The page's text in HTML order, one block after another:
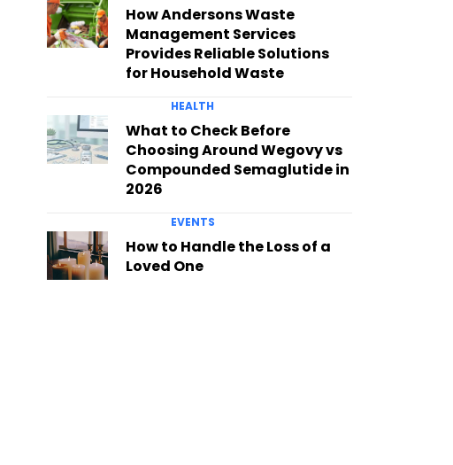
How Andersons Waste
Management Services
Provides Reliable Solutions
for Household Waste
HEALTH
What to Check Before
Choosing Around Wegovy vs
Compounded Semaglutide in
2026
EVENTS
How to Handle the Loss of a
Loved One